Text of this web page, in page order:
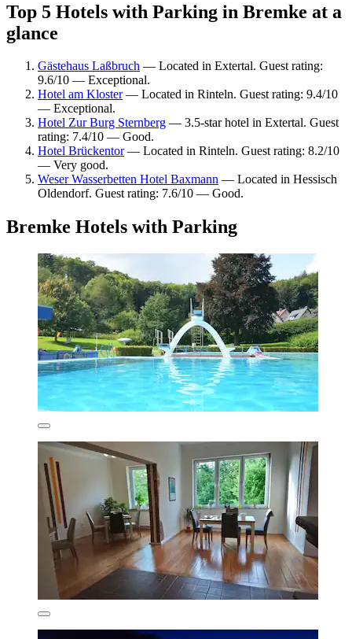
Top 5 Hotels with Parking in Bremke at a
glance
Gästehaus Laßbruch — Located in Extertal. Guest rating:
9.6/10 — Exceptional.
Hotel am Kloster— Located in Rinteln. Guest rating: 9.4/10
— Exceptional.
Hotel Zur Burg Sternberg — 3.5-star hotel in Extertal. Guest
rating: 7.4/10 — Good.
Hotel Brückentor— Located in Rinteln. Guest rating: 8.2/10
— Very good.
Weser Wasserbetten Hotel Baxmann — Located in Hessisch
Oldendorf. Guest rating: 7.6/10 — Good.
Bremke Hotels with Parking